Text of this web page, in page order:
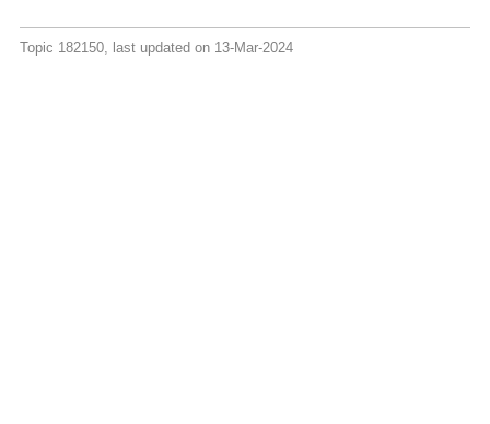
Topic 182150, last updated on 13-Mar-2024